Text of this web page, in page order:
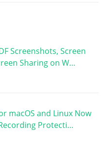
Screenshots, Screen
Sharing on W…
macOS and Linux Now
Protecti…